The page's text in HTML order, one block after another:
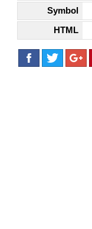
Symbol
HTML